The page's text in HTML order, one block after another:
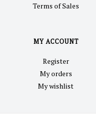
Terms of Sales
MY ACCOUNT
Register
My orders
My wishlist